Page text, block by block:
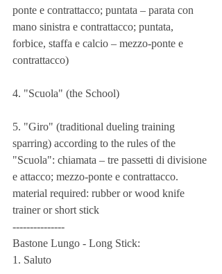
ponte e contrattacco; puntata – parata con
mano sinistra e contrattacco; puntata,
forbice, staffa e calcio – mezzo-ponte e
contrattacco)
4. "Scuola" (the School)
5. "Giro" (traditional dueling training
sparring) according to the rules of the
"Scuola": chiamata – tre passetti di divisione
e attacco; mezzo-ponte e contrattacco.
material required: rubber or wood knife
trainer or short stick
---------------
Bastone Lungo - Long Stick:
1. Saluto